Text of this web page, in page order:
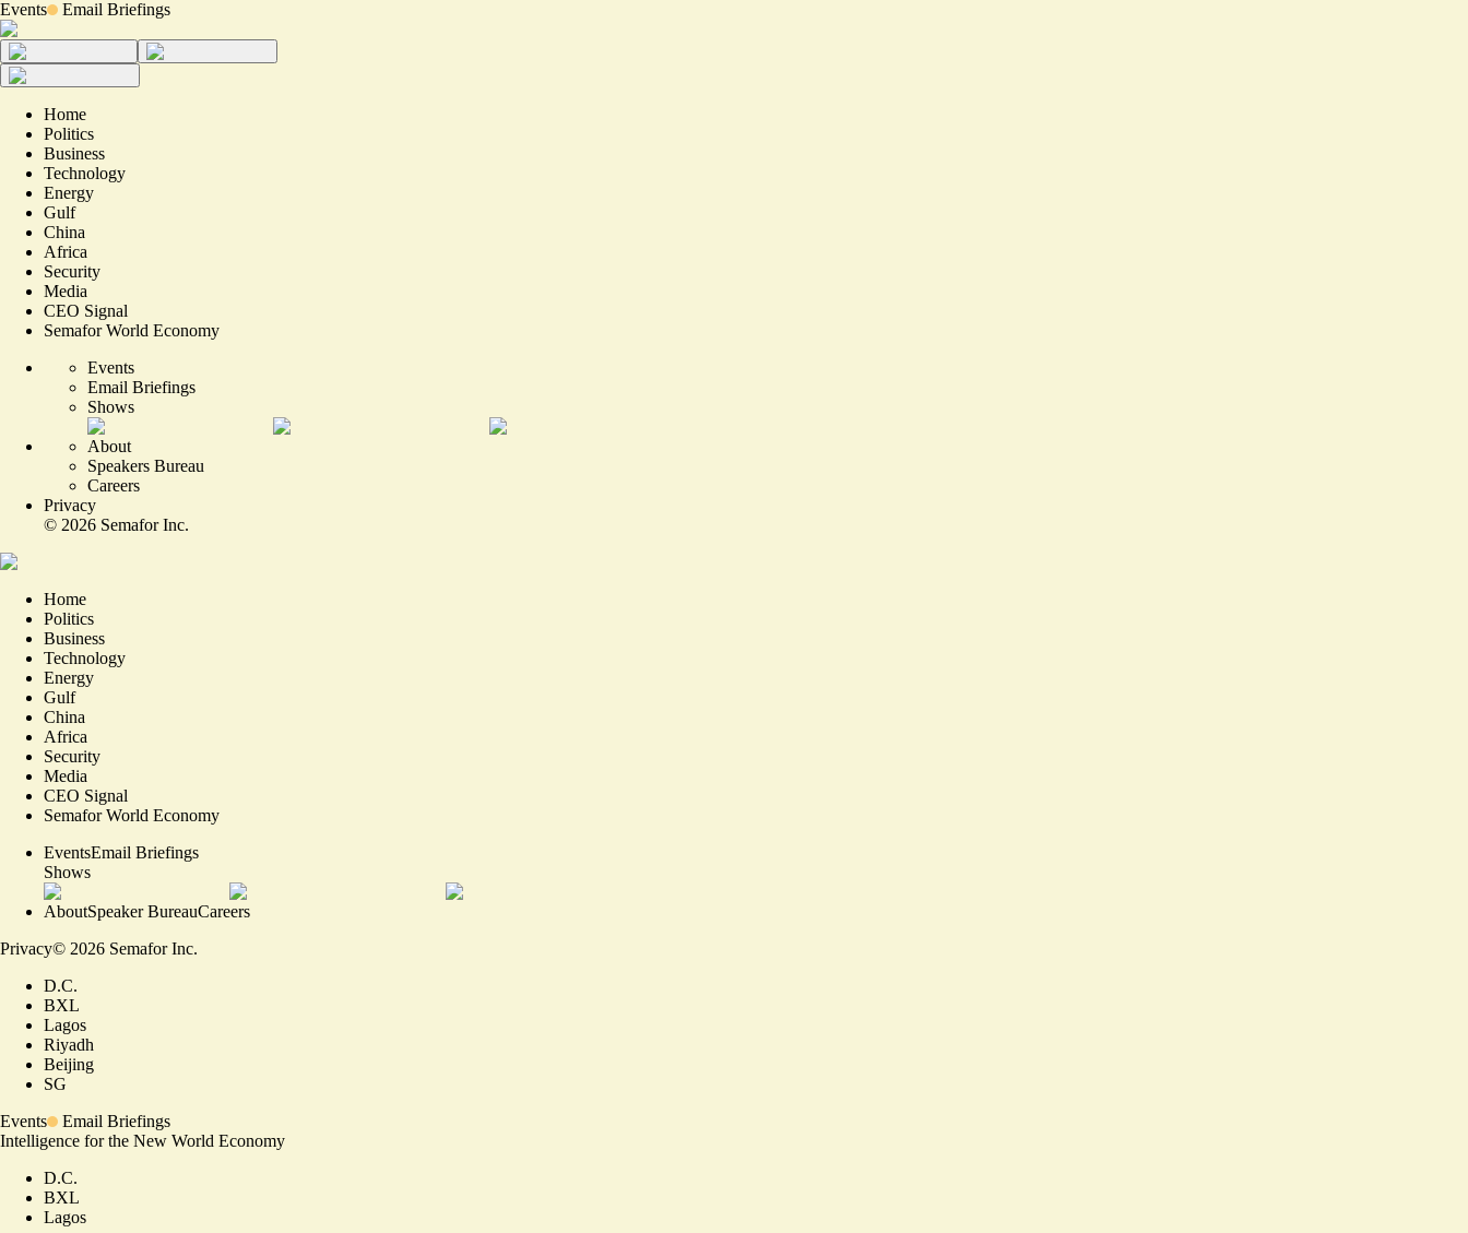
Events Email Briefings
Home
Politics
Business
Technology
Energy
Gulf
China
Africa
Security
Media
CEO Signal
Semafor World Economy
Events
Email Briefings
Shows
About
Speakers Bureau
Careers
Privacy
© 2026 Semafor Inc.
Home
Politics
Business
Technology
Energy
Gulf
China
Africa
Security
Media
CEO Signal
Semafor World Economy
EventsEmail Briefings
Shows
AboutSpeaker BureauCareers
Privacy© 2026 Semafor Inc.
D.C.
BXL
Lagos
Riyadh
Beijing
SG
Events
Email Briefings
Intelligence for the New World Economy
D.C.
BXL
Lagos